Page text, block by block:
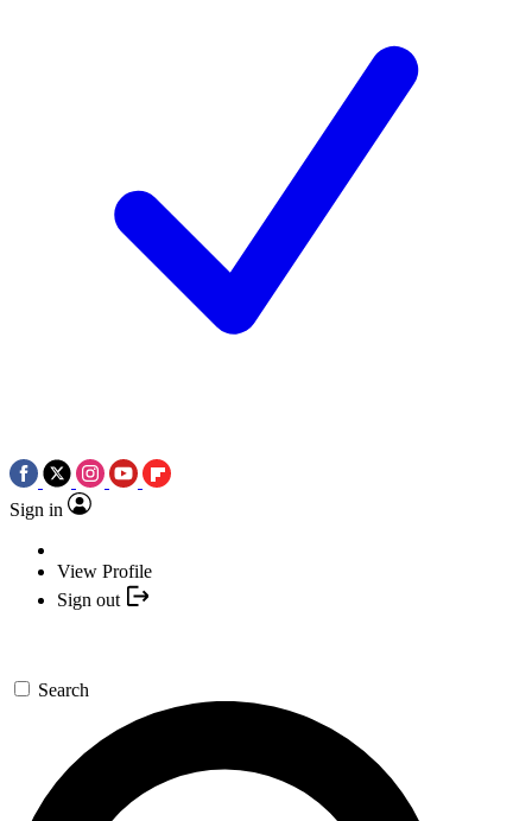
Sign in
View Profile
Sign out
Search